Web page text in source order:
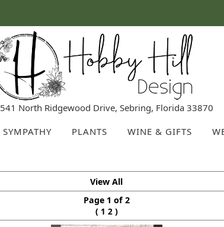
541 North Ridgewood Drive, Sebring, Florida 33870
SYMPATHY PLANTS WINE & GIFTS
View All
Page 1 of 2
( 1 2 )